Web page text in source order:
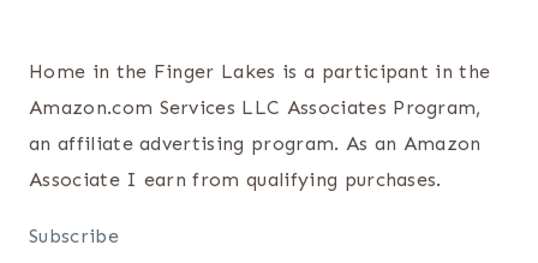
Home in the Finger Lakes is a participant in the
Amazon.com Services LLC Associates Program,
an affiliate advertising program. As an Amazon
Associate I earn from qualifying purchases.
Subscribe